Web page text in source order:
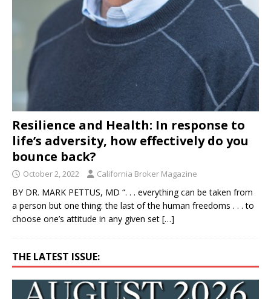
Resilience and Health: In response to
life’s adversity, how effectively do you
bounce back?
October 2, 2022 California Broker Magazine
BY DR. MARK PETTUS, MD “. . . everything can be taken from
a person but one thing: the last of the human freedoms . . . to
choose one’s attitude in any given set […]
THE LATEST ISSUE: